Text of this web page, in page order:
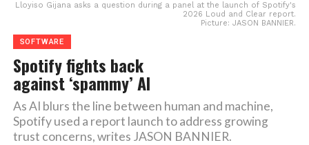
Lloyiso Gijana asks a question during a panel at the launch of Spotify's
2026 Loud and Clear report.
Picture: JASON BANNIER.
SOFTWARE
Spotify fights back
against ‘spammy’ AI
As AI blurs the line between human and machine,
Spotify used a report launch to address growing
trust concerns, writes JASON BANNIER.